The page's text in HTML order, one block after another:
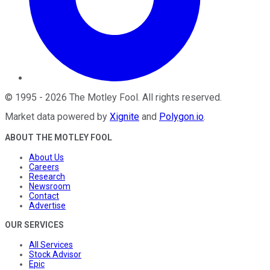
© 1995 - 2026 The Motley Fool. All rights reserved.
Market data powered by Xignite and Polygon.io.
ABOUT THE MOTLEY FOOL
About Us
Careers
Research
Newsroom
Contact
Advertise
OUR SERVICES
All Services
Stock Advisor
Epic